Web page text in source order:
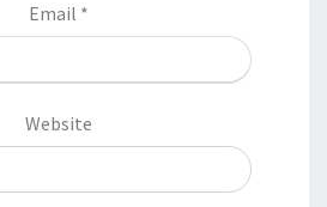
Email *
Website